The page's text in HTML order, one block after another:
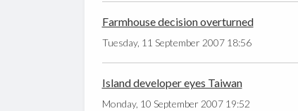
Farmhouse decision overturned
Tuesday, 11 September 2007 18:56
Island developer eyes Taiwan
Monday, 10 September 2007 19:52